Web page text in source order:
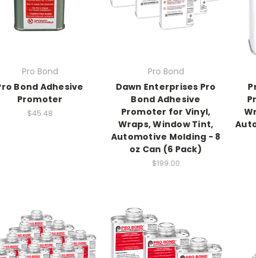
Pro Bond
Bond Adhesive
Promoter
$45.48
Pro Bond
Dawn Enterprises Pro
Bond Adhesive
Promoter for Vinyl,
Wraps, Window Tint,
Automotive Molding - 8
oz Can (6 Pack)
$199.00